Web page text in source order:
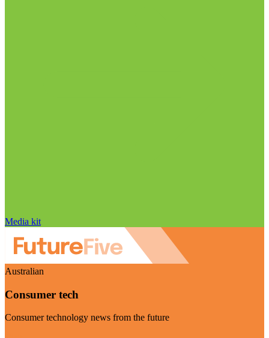
Media kit
Australian
Consumer tech
Consumer technology news from the future